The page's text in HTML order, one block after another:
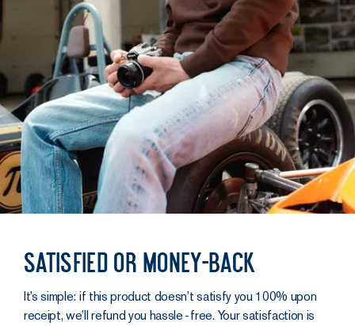
Satisfied or money-back
It’s simple: if this product doesn’t satisfy you 100% upon
receipt, we’ll refund you hassle‑free. Your satisfaction is